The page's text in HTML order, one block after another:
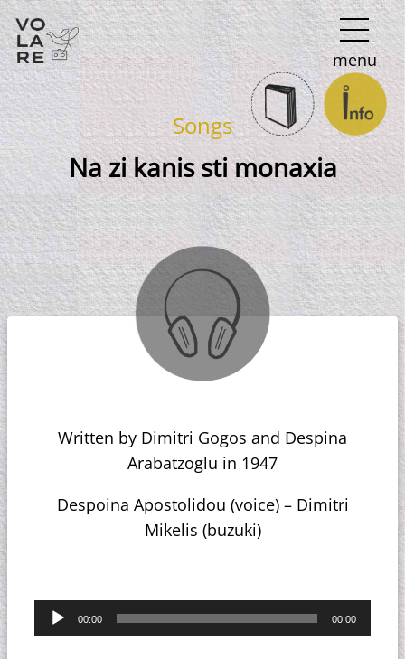
Main
Navigation
menu
Songs
Na zi kanis sti monaxia
Written by Dimitri Gogos and Despina
Arabatzoglu in 1947
Despoina Apostolidou (voice) – Dimitri
Mikelis (buzuki)
Audio
Player
00:00 00:00